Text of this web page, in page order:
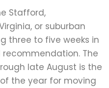
Stafford,
or suburban
three to five weeks in
The
late August is the
the year for moving